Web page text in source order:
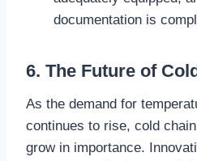
documentation is
6. The Future of
As the demand for
continues to rise, cold
grow in importance.